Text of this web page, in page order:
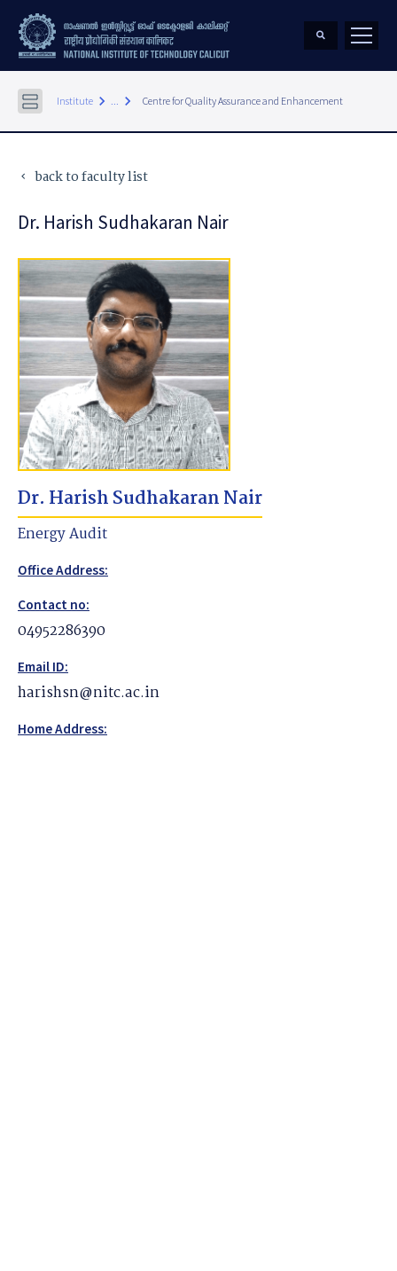
Institute keyboard_arrow_right ... keyboard_arrow_right Centre for Quality Assurance and Enhancement
keyboard_arrow_left back to faculty list
Dr. Harish Sudhakaran Nair
Dr. Harish Sudhakaran Nair
Energy Audit
Office Address:
Contact no:
04952286390
Email ID:
harishsn@nitc.ac.in
Home Address: